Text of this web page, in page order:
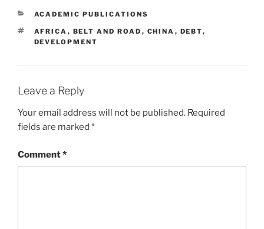
CATEGORIES
ACADEMIC PUBLICATIONS
TAGS
AFRICA , BELT AND ROAD , CHINA , DEBT,
DEVELOPMENT
Leave a Reply
Your email address will not be published. Required
fields are marked *
Comment*